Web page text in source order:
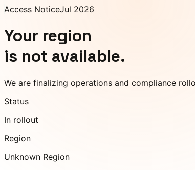
Access NoticeJul 2026
Your region
is not available.
We are finalizing operations and compliance
Status
In rollout
Region
Unknown Region